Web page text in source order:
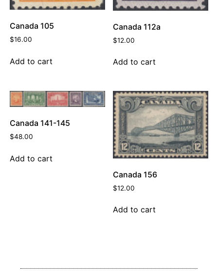
Canada 105
$16.00
Add to cart
Canada 112a
$12.00
Add to cart
Canada 141-145
$48.00
Add to cart
Canada 156
$12.00
Add to cart